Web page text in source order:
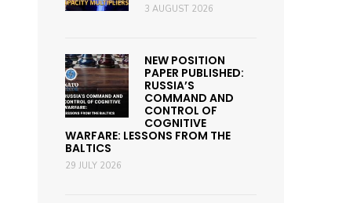
3 AUGUST 2026
NEW POSITION
PAPER PUBLISHED:
RUSSIA’S
COMMAND AND
CONTROL OF
COGNITIVE
WARFARE: LESSONS FROM THE
BALTICS
29 JULY 2026